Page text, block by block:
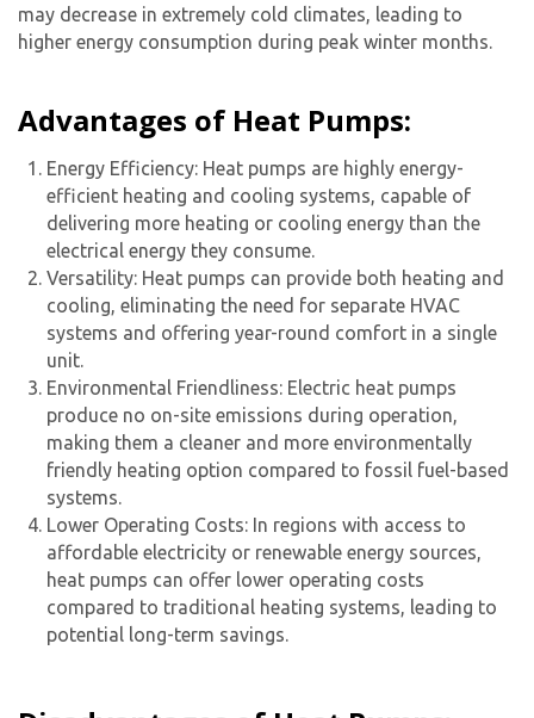
may decrease in extremely cold climates, leading to
higher energy consumption during peak winter months.
Advantages of Heat Pumps:
Energy Efficiency: Heat pumps are highly energy-
efficient heating and cooling systems, capable of
delivering more heating or cooling energy than the
electrical energy they consume.
Versatility: Heat pumps can provide both heating and
cooling, eliminating the need for separate HVAC
systems and offering year-round comfort in a single
unit.
Environmental Friendliness: Electric heat pumps
produce no on-site emissions during operation,
making them a cleaner and more environmentally
friendly heating option compared to fossil fuel-based
systems.
Lower Operating Costs: In regions with access to
affordable electricity or renewable energy sources,
heat pumps can offer lower operating costs
compared to traditional heating systems, leading to
potential long-term savings.